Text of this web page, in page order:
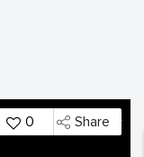
0 Share